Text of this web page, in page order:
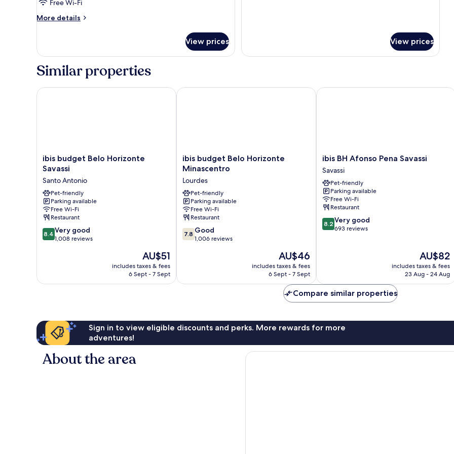
Free Wi-Fi
More details
More
1
Bed
View prices View prices
Similar properties
ibis
budget
Horizonte
Savassi
Santo
Antonio
ibis budget Belo Horizonte
Savassi
Santo Antonio
Pet-friendly
Parking available
Free Wi-Fi
Restaurant
8.4
out
1,008
8.4 Very good
1,008 reviews
The
price
is
AU$51
includes taxes & fees
6 Sept - 7 Sept
ibis budget Belo Horizonte Savassi
ibis
budget
Horizonte
Minascentro
Lourdes
ibis budget Belo Horizonte
Minascentro
Lourdes
Pet-friendly
Parking available
Free Wi-Fi
Restaurant
7.8
out
reviews
7.8 Good
1,006 reviews
The
price
is
AU$46
includes taxes & fees
6 Sept - 7 Sept
ibis budget Belo Horizonte Minascentro
ibis
BH
Afonso
Pena
Savassi
Savassi
ibis BH Afonso Pena Savassi
Savassi
Pet-friendly
Parking available
Free Wi-Fi
Restaurant
8.2
out
reviews
8.2 Very good
693 reviews
The
price
is
AU$82
includes taxes & fees
23 Aug - 24 Aug
ibis BH Afonso Pena Savassi
Compare similar properties
Sign in to view eligible discounts and perks. More rewards for more
adventures!
About the area